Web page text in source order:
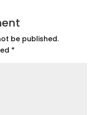
be published.
*